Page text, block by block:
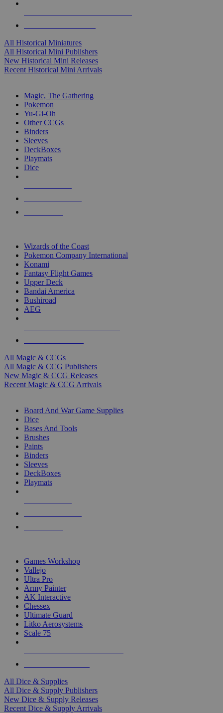
All Historical Miniatures
All Historical Mini Publishers
New Historical Mini Releases
Recent Historical Mini Arrivals
Magic, The Gathering
Pokemon
Yu-Gi-Oh
Other CCGs
Binders
Sleeves
DeckBoxes
Playmats
Dice
Wizards of the Coast
Pokemon Company International
Konami
Fantasy Flight Games
Upper Deck
Bandai America
Bushiroad
AEG
All Magic & CCGs
All Magic & CCG Publishers
New Magic & CCG Releases
Recent Magic & CCG Arrivals
Board And War Game Supplies
Dice
Bases And Tools
Brushes
Paints
Binders
Sleeves
DeckBoxes
Playmats
Games Workshop
Vallejo
Ultra Pro
Army Painter
AK Interactive
Chessex
Ultimate Guard
Litko Aerosystems
Scale 75
All Dice & Supplies
All Dice & Supply Publishers
New Dice & Supply Releases
Recent Dice & Supply Arrivals